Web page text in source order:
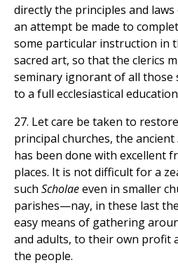
directly the principles and
an attempt be made to
some particular instruction in
sacred art, so that the clerics
seminary ignorant of all those
to a full ecclesiastical
27. Let care be taken to
principal churches, the ancient
has been done with excellent
places. It is not difficult for a
such Scholaeeven in smaller
parishes—nay, in these last
easy means of gathering
and adults, to their own profit
the people.